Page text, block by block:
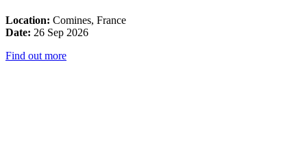
Location: Comines, France
Date: 26 Sep 2026
Find out more